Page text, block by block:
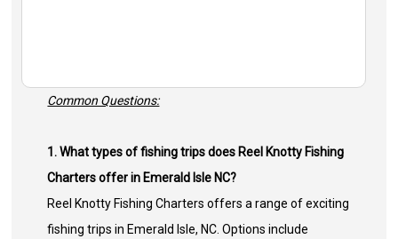
Common Questions:
1. What types of fishing trips does Reel Knotty Fishing
Charters offer in Emerald Isle NC?
Reel Knotty Fishing Charters offers a range of exciting
fishing trips in Emerald Isle, NC. Options include